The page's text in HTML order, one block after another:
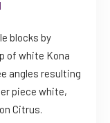
blocks by
of white Kona
angles resulting
piece white,
Citrus.